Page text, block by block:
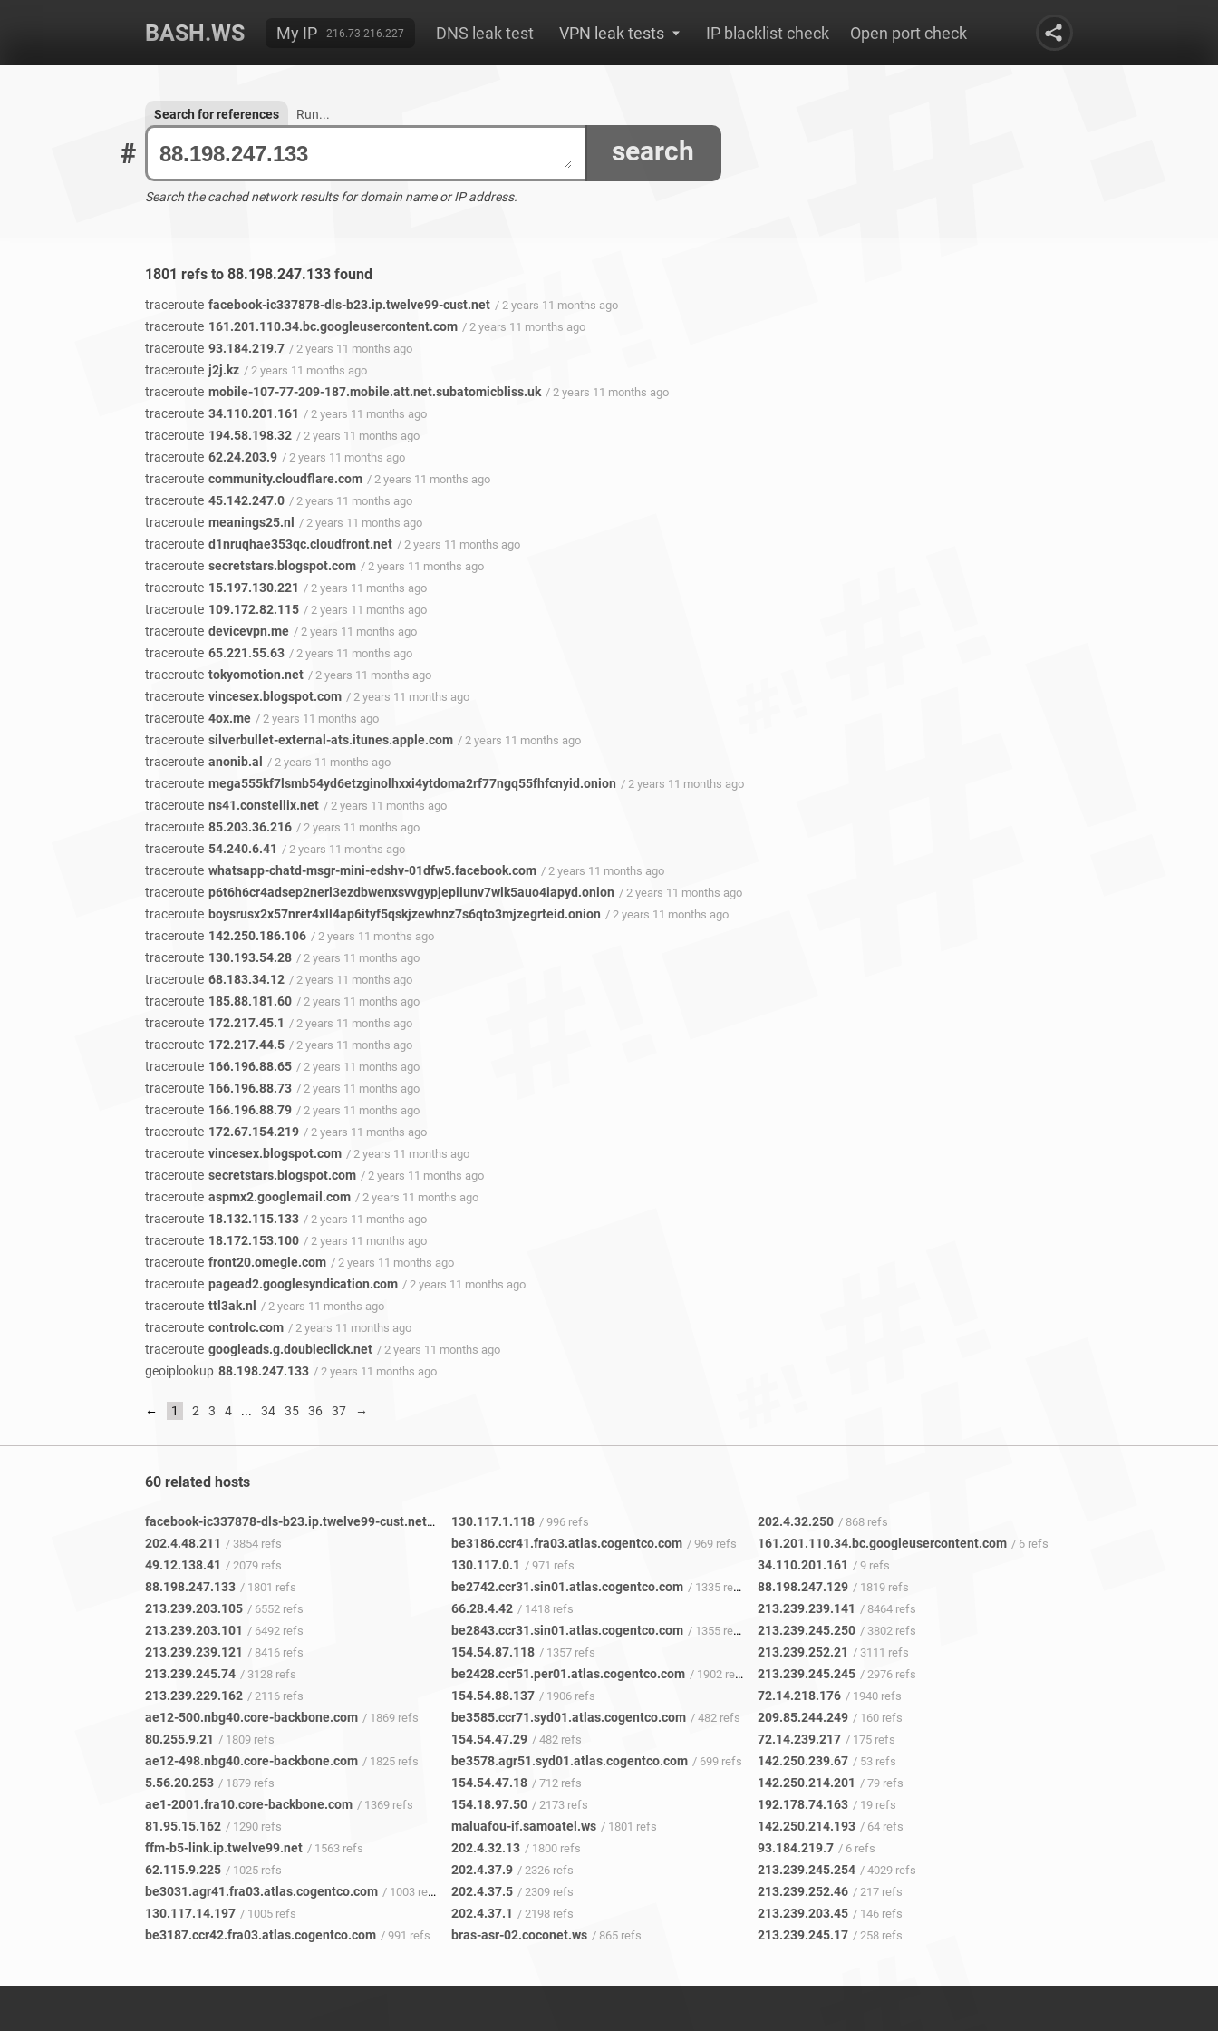
BASH.WS My IP 216.73.216.227 DNS leak test VPN leak tests IP blacklist check Open port check
# search
Search for references Run...
Search the cached network results for domain name or IP address.
1801 refs to 88.198.247.133 found
traceroute facebook-ic337878-dls-b23.ip.twelve99-cust.net / 2 years 11 months ago
traceroute 161.201.110.34.bc.googleusercontent.com / 2 years 11 months ago
traceroute 93.184.219.7 / 2 years 11 months ago
traceroute j2j.kz / 2 years 11 months ago
traceroute mobile-107-77-209-187.mobile.att.net.subatomicbliss.uk / 2 years 11 months ago
traceroute 34.110.201.161 / 2 years 11 months ago
traceroute 194.58.198.32 / 2 years 11 months ago
traceroute 62.24.203.9 / 2 years 11 months ago
traceroute community.cloudflare.com / 2 years 11 months ago
traceroute 45.142.247.0 / 2 years 11 months ago
traceroute meanings25.nl / 2 years 11 months ago
traceroute d1nruqhae353qc.cloudfront.net / 2 years 11 months ago
traceroute secretstars.blogspot.com / 2 years 11 months ago
traceroute 15.197.130.221 / 2 years 11 months ago
traceroute 109.172.82.115 / 2 years 11 months ago
traceroute devicevpn.me / 2 years 11 months ago
traceroute 65.221.55.63 / 2 years 11 months ago
traceroute tokyomotion.net / 2 years 11 months ago
traceroute vincesex.blogspot.com / 2 years 11 months ago
traceroute 4ox.me / 2 years 11 months ago
traceroute silverbullet-external-ats.itunes.apple.com / 2 years 11 months ago
traceroute anonib.al / 2 years 11 months ago
traceroute mega555kf7lsmb54yd6etzginolhxxi4ytdoma2rf77ngq55fhfcnyid.onion / 2 years 11 months ago
traceroute ns41.constellix.net / 2 years 11 months ago
traceroute 85.203.36.216 / 2 years 11 months ago
traceroute 54.240.6.41 / 2 years 11 months ago
traceroute whatsapp-chatd-msgr-mini-edshv-01dfw5.facebook.com / 2 years 11 months ago
traceroute p6t6h6cr4adsep2nerl3ezdbwenxsvvgypjepiiunv7wlk5auo4iapyd.onion / 2 years 11 months ago
traceroute boysrusx2x57nrer4xll4ap6ityf5qskjzewhnz7s6qto3mjzegrteid.onion / 2 years 11 months ago
traceroute 142.250.186.106 / 2 years 11 months ago
traceroute 130.193.54.28 / 2 years 11 months ago
traceroute 68.183.34.12 / 2 years 11 months ago
traceroute 185.88.181.60 / 2 years 11 months ago
traceroute 172.217.45.1 / 2 years 11 months ago
traceroute 172.217.44.5 / 2 years 11 months ago
traceroute 166.196.88.65 / 2 years 11 months ago
traceroute 166.196.88.73 / 2 years 11 months ago
traceroute 166.196.88.79 / 2 years 11 months ago
traceroute 172.67.154.219 / 2 years 11 months ago
traceroute vincesex.blogspot.com / 2 years 11 months ago
traceroute secretstars.blogspot.com / 2 years 11 months ago
traceroute aspmx2.googlemail.com / 2 years 11 months ago
traceroute 18.132.115.133 / 2 years 11 months ago
traceroute 18.172.153.100 / 2 years 11 months ago
traceroute front20.omegle.com / 2 years 11 months ago
traceroute pagead2.googlesyndication.com / 2 years 11 months ago
traceroute ttl3ak.nl / 2 years 11 months ago
traceroute controlc.com / 2 years 11 months ago
traceroute googleads.g.doubleclick.net / 2 years 11 months ago
geoiplookup 88.198.247.133 / 2 years 11 months ago
← 1 2 3 4 ... 34 35 36 37 →
60 related hosts
facebook-ic337878-dls-b23.ip.twelve99-cust.net/ 28 refs
202.4.48.211 / 3854 refs
49.12.138.41 / 2079 refs
88.198.247.133 / 1801 refs
213.239.203.105 / 6552 refs
213.239.203.101 / 6492 refs
213.239.239.121 / 8416 refs
213.239.245.74 / 3128 refs
213.239.229.162 / 2116 refs
ae12-500.nbg40.core-backbone.com / 1869 refs
80.255.9.21 / 1809 refs
ae12-498.nbg40.core-backbone.com / 1825 refs
5.56.20.253 / 1879 refs
ae1-2001.fra10.core-backbone.com / 1369 refs
81.95.15.162 / 1290 refs
ffm-b5-link.ip.twelve99.net / 1563 refs
62.115.9.225 / 1025 refs
be3031.agr41.fra03.atlas.cogentco.com / 1003 refs
130.117.14.197 / 1005 refs
be3187.ccr42.fra03.atlas.cogentco.com / 991 refs
130.117.1.118 / 996 refs
be3186.ccr41.fra03.atlas.cogentco.com / 969 refs
130.117.0.1 / 971 refs
be2742.ccr31.sin01.atlas.cogentco.com / 1335 refs
66.28.4.42 / 1418 refs
be2843.ccr31.sin01.atlas.cogentco.com / 1355 refs
154.54.87.118 / 1357 refs
be2428.ccr51.per01.atlas.cogentco.com / 1902 refs
154.54.88.137 / 1906 refs
be3585.ccr71.syd01.atlas.cogentco.com / 482 refs
154.54.47.29 / 482 refs
be3578.agr51.syd01.atlas.cogentco.com / 699 refs
154.54.47.18 / 712 refs
154.18.97.50 / 2173 refs
maluafou-if.samoatel.ws / 1801 refs
202.4.32.13 / 1800 refs
202.4.37.9 / 2326 refs
202.4.37.5 / 2309 refs
202.4.37.1 / 2198 refs
bras-asr-02.coconet.ws / 865 refs
202.4.32.250 / 868 refs
161.201.110.34.bc.googleusercontent.com / 6 refs
34.110.201.161 / 9 refs
88.198.247.129 / 1819 refs
213.239.239.141 / 8464 refs
213.239.245.250 / 3802 refs
213.239.252.21 / 3111 refs
213.239.245.245 / 2976 refs
72.14.218.176 / 1940 refs
209.85.244.249 / 160 refs
72.14.239.217 / 175 refs
142.250.239.67 / 53 refs
142.250.214.201 / 79 refs
192.178.74.163 / 19 refs
142.250.214.193 / 64 refs
93.184.219.7 / 6 refs
213.239.245.254 / 4029 refs
213.239.252.46 / 217 refs
213.239.203.45 / 146 refs
213.239.245.17 / 258 refs